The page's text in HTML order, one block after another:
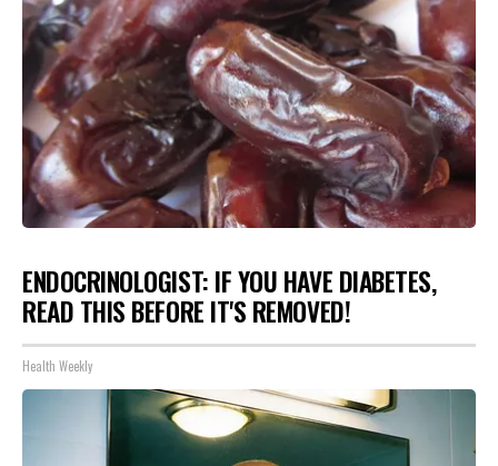
ENDOCRINOLOGIST: IF YOU HAVE DIABETES,
READ THIS BEFORE IT'S REMOVED!
Health Weekly